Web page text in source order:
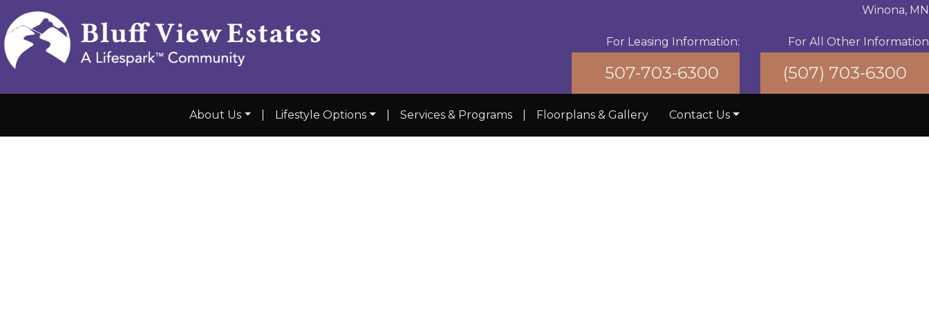
For Leasing Information:
507-703-6300
Winona, MN
For All Other Information
(507) 703-6300
About Us Lifestyle Options Services & Programs Floorplans & Gallery Contact Us